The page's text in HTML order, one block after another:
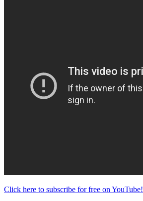
Click here to subscribe for free on YouTube!